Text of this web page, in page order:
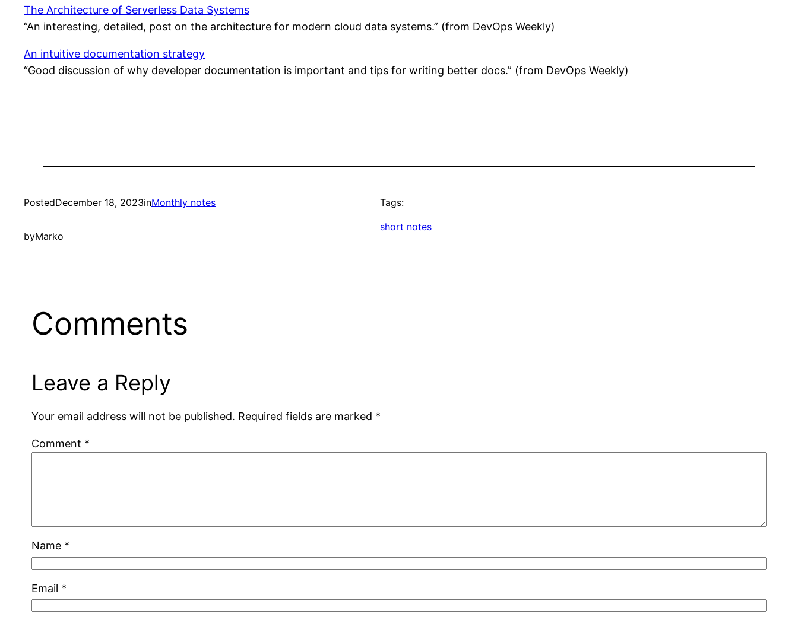
The Architecture of Serverless Data Systems
“An interesting, detailed, post on the architecture for modern cloud data systems.” (from DevOps Weekly)
An intuitive documentation strategy
“Good discussion of why developer documentation is important and tips for writing better docs.” (from DevOps Weekly)
PostedDecember 18, 2023inMonthly notes
byMarko
Tags:
short notes
Comments
Leave a Reply
Your email address will not be published. Required fields are marked *
Comment *
Name *
Email *